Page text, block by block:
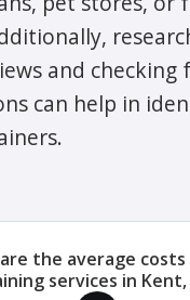
and checking
can help in
the average
services in Kent,